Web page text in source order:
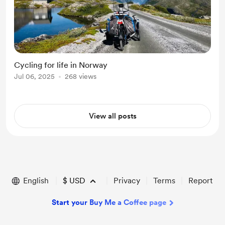
Cycling for life in Norway
Jul 06, 2025 268 views
View all posts
English $ USD Privacy Terms Report
Start your Buy Me a Coffee page